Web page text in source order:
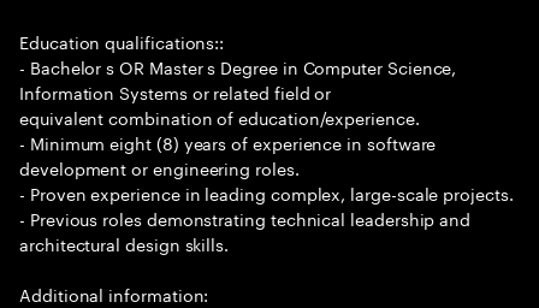
Education qualifications::
- Bachelor s OR Master s Degree in Computer Science,
Information Systems or related field or
equivalent combination of education/experience.
- Minimum eight (8) years of experience in software
development or engineering roles.
- Proven experience in leading complex, large-scale projects.
- Previous roles demonstrating technical leadership and
architectural design skills.
Additional information: